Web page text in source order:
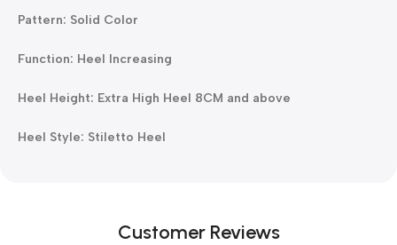
Pattern: Solid Color
Function: Heel Increasing
Heel Height: Extra High Heel 8CM and above
Heel Style: Stiletto Heel
Customer Reviews